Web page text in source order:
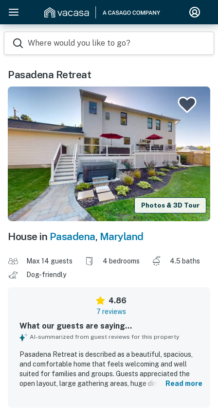
Where would you like to go?
Pasadena Retreat
Photos & 3D Tour
House in Pasadena, Maryland
Max 14 guests 4 bedrooms
4.5 baths
Dog-friendly
4.86
7 reviews
What our guests are saying...
AI-summarized from guest reviews for this property
Pasadena Retreat is described as a beautiful, spacious,
and comfortable home that feels welcoming and well
suited for families and groups. Guests appreciated the
open layout, large gathering areas, huge dining table, and
Read more